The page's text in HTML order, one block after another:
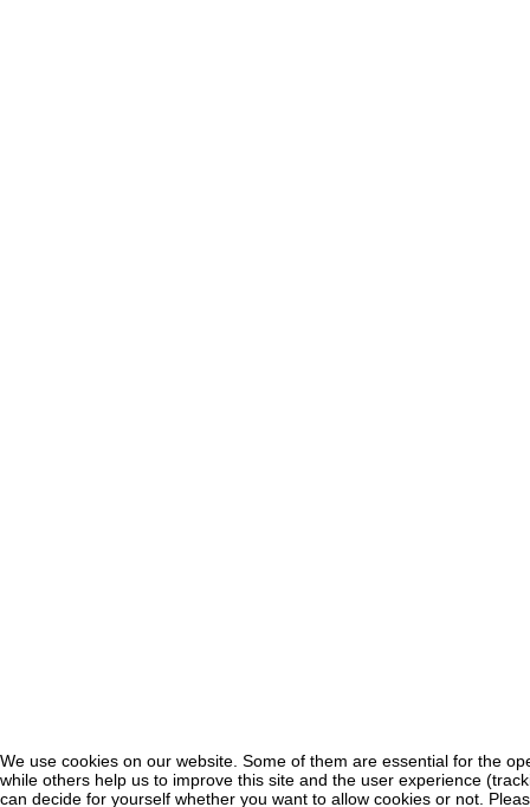
We use cookies on our website. Some of them are essential for the
while others help us to improve this site and the user experience
can decide for yourself whether you want to allow cookies or not.